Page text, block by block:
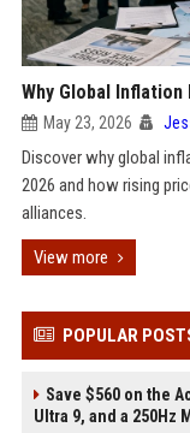
Why Global
May 23, 2026
Discover why global
2026 and how rising
alliances.
View more
POPULAR
Save $560 on the
Ultra 9, and a 250Hz